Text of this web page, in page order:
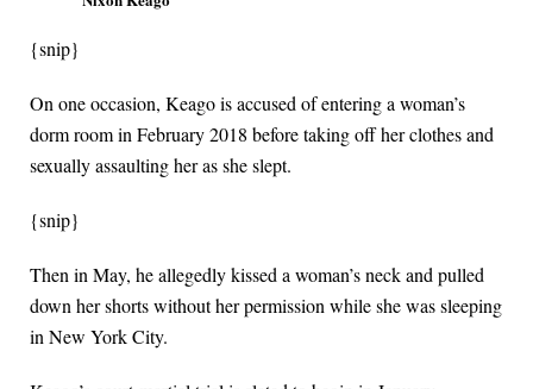
{snip}
On one occasion, Keago is accused of entering a woman’s
dorm room in February 2018 before taking off her clothes and
sexually assaulting her as she slept.
{snip}
Then in May, he allegedly kissed a woman’s neck and pulled
down her shorts without her permission while she was sleeping
in New York City.